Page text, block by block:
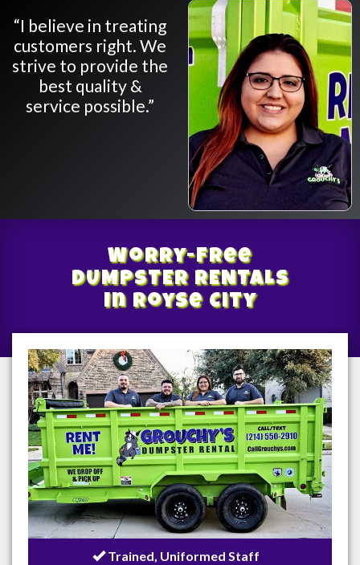
“I believe in treating
customers right. We
strive to provide the
best quality &
service possible.”
Worry-Free
DUMPSTER RENTALS
In Royse City
Trained, Uniformed Staff